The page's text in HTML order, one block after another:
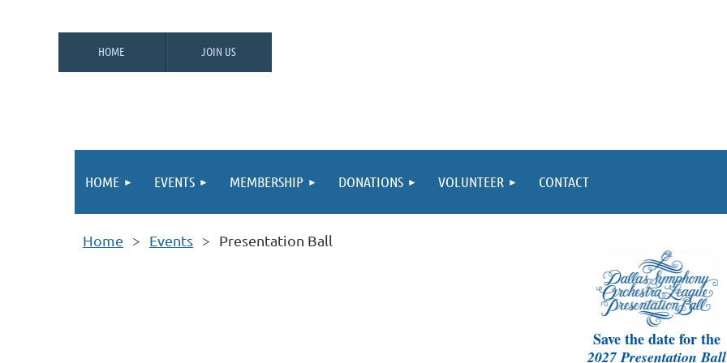
HOME JOIN US
HOME EVENTS MEMBERSHIP DONATIONS VOLUNTEER CONTACT
Home Events Presentation Ball
Save the date for the
2027 Presentation Ball